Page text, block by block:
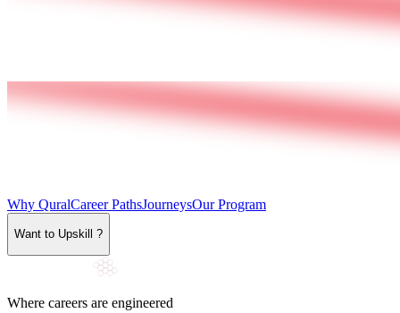
Why QuralCareer PathsJourneysOur Program
Want to Upskill ?
Where careers are engineered